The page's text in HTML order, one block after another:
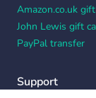
Amazon.co.uk
John Lewis gift
PayPal transfer
Support